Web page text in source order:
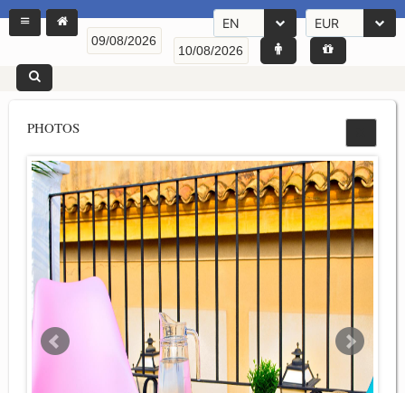
EN EUR
PHOTOS